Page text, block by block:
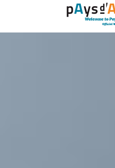
Cookies management panel